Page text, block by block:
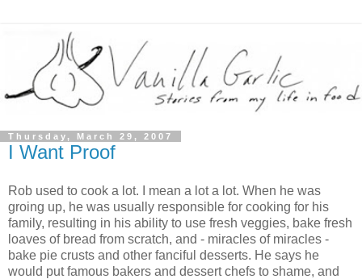
Thursday, March 29, 2007
I Want Proof
Rob used to cook a lot. I mean a lot a lot. When he was
groing up, he was usually responsible for cooking for his
family, resulting in his ability to use fresh veggies, bake fresh
loaves of bread from scratch, and - miracles of miracles -
bake pie crusts and other fanciful desserts. He says he
would put famous bakers and dessert chefs to shame, and